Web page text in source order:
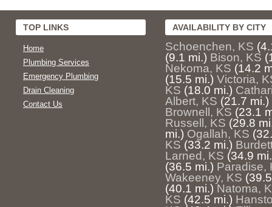
TOP LINKS
Home
Plumbing Services
Emergency Plumbing
Drain Cleaning
Contact Us
AVAILABILITY BY CITY
Schoenchen, KS
(9.1 mi.) Bison, KS
Nekoma, KS (14.2
(15.5 mi.) Victoria,
KS (18.0 mi.)
Albert, KS (21.7 mi.)
Brownell, KS (23.1
Russell, KS (29.8
mi.) Ogallah, KS
KS (33.2 mi.)
Larned, KS (34.9
(36.5 mi.) Paradise,
Wakeeney, KS
(40.1 mi.) Natoma,
KS (42.5 mi.)